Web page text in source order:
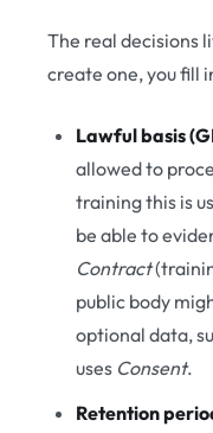
The real decisions
create one, you fill
Lawful basis
allowed to
training this is
be able to
Contract
public body
optional data,
uses Consent.
Retention